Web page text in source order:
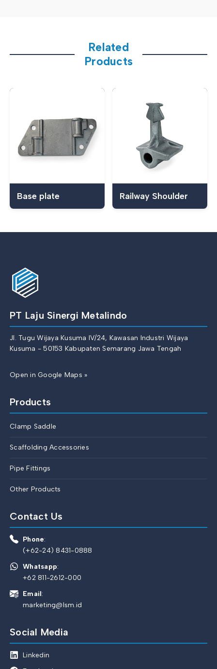
Related
Products
Base plate Railway Shoulder
PT Laju Sinergi Metalindo
Jl. Tugu Wijaya Kusuma IV/24, Kawasan Industri Wijaya
Kusuma - 50153 Kabupaten Semarang Jawa Tengah
Open in Google Maps »
Products
Clamp Saddle
Scaffolding Accessories
Pipe Fittings
Other Products
Contact Us
Phone:
(+62-24) 8431-0888
Whatsapp:
+62 811-2612-000
Email:
marketing@lsm.id
Social Media
Linkedin